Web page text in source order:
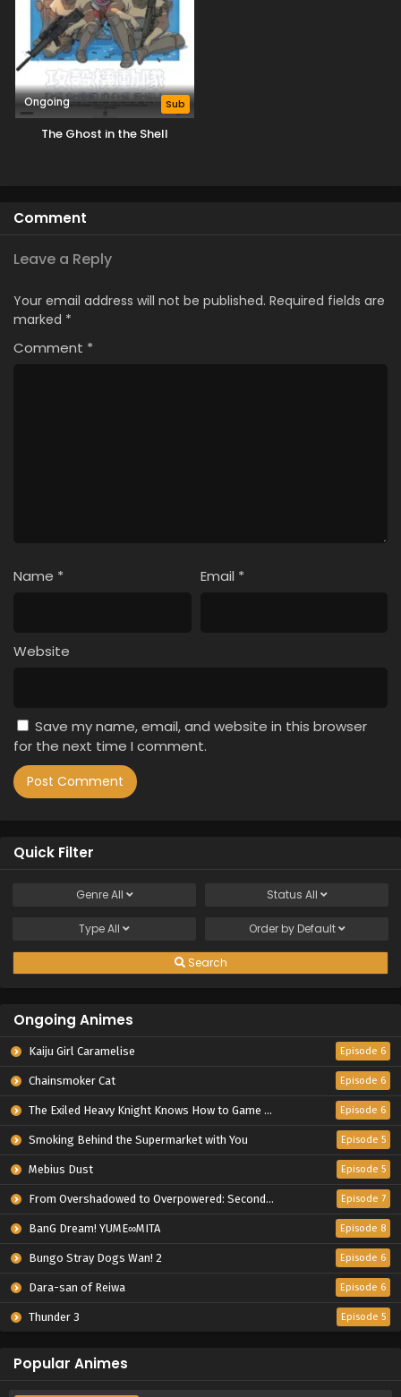
Ongoing Sub
The Ghost in the Shell
Comment
Leave a Reply
Your email address will not be published. Required fields are
marked *
Comment *
Name * Email *
Website
Save my name, email, and website in this browser
for the next time I comment.
Quick Filter
GenreAll Status All
TypeAll Order by Default
Search
Ongoing Animes
Kaiju Girl Caramelise Episode 6
Chainsmoker Cat Episode 6
The Exiled Heavy Knight Knows How to Game the System Episode 6
Smoking Behind the Supermarket with You Episode 5
Mebius Dust Episode 5
From Overshadowed to Overpowered: Second Reincarnation of a Talentless Sage Episode 7
BanG Dream! YUME∞MITA Episode 8
Bungo Stray Dogs Wan! 2 Episode 6
Dara-san of Reiwa Episode 6
Thunder 3 Episode 5
Popular Animes